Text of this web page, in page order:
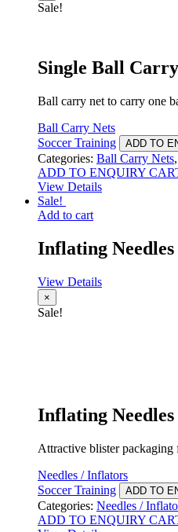
Sale!
Single Ball
Ball carry net to carry one
Ball Carry Nets
Soccer Training
ADD TO
Categories: Ball Carry Nets,
ADD TO ENQUIRY
View Details
Sale!
Add to cart
Inflating
View Details
×
Sale!
Inflating
Attractive blister packaging
Needles / Inflators
Soccer Training
ADD TO
Categories: Needles /
ADD TO ENQUIRY